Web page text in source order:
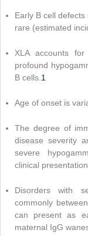
Early B cell
rare (estimated
XLA accounts
profound
B cells.1
Age of onset is
The degree of
disease severity
severe
clinical
Disorders with
commonly
can present as
maternal IgG